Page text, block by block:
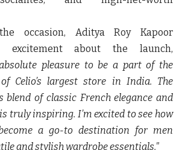
occasion, Aditya Roy Kapoor
excitement about the launch,
pleasure to be a part of the
Celio’s largest store in India. The
blend of classic French elegance and
truly inspiring. I’m excited to see how
a go-to destination for men
and stylish wardrobe essentials."